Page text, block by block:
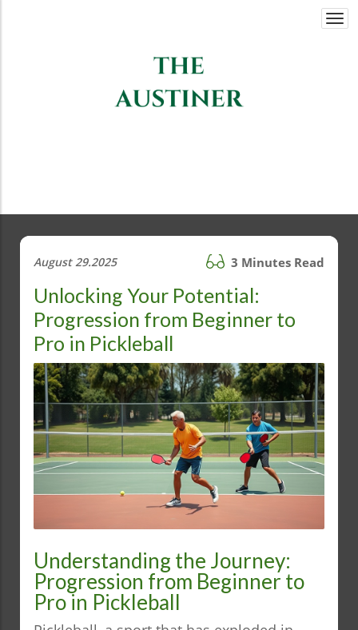
August 29.2025 3 Minutes Read
Unlocking Your Potential:
Progression from Beginner to
Pro in Pickleball
Understanding the Journey:
Progression from Beginner to
Pro in Pickleball